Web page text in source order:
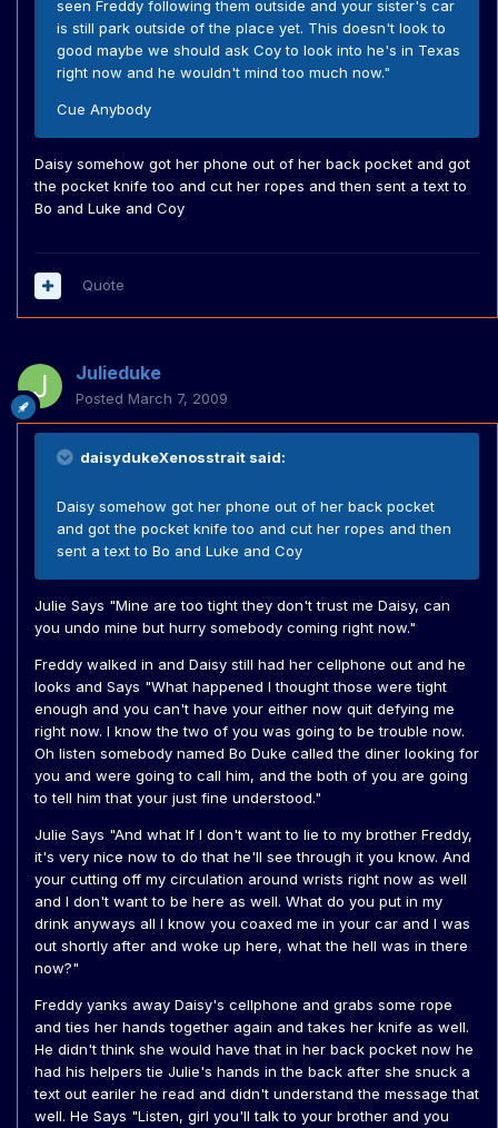
seen Freddy following them outside and your sister's car
is still park outside of the place yet. This doesn't look to
good maybe we should ask Coy to look into he's in Texas
right now and he wouldn't mind too much now."
Cue Anybody
Daisy somehow got her phone out of her back pocket and got
the pocket knife too and cut her ropes and then sent a text to
Bo and Luke and Coy
Quote
Julieduke
Posted March 7, 2009
daisydukeXenosstrait said:
Daisy somehow got her phone out of her back pocket
and got the pocket knife too and cut her ropes and then
sent a text to Bo and Luke and Coy
Julie Says "Mine are too tight they don't trust me Daisy, can
you undo mine but hurry somebody coming right now."
Freddy walked in and Daisy still had her cellphone out and he
looks and Says "What happened I thought those were tight
enough and you can't have your either now quit defying me
right now. I know the two of you was going to be trouble now.
Oh listen somebody named Bo Duke called the diner looking for
you and were going to call him, and the both of you are going
to tell him that your just fine understood."
Julie Says "And what If I don't want to lie to my brother Freddy,
it's very nice now to do that he'll see through it you know. And
your cutting off my circulation around wrists right now as well
and I don't want to be here as well. What do you put in my
drink anyways all I know you coaxed me in your car and I was
out shortly after and woke up here, what the hell was in there
now?"
Freddy yanks away Daisy's cellphone and grabs some rope
and ties her hands together again and takes her knife as well.
He didn't think she would have that in her back pocket now he
had his helpers tie Julie's hands in the back after she snuck a
text out eariler he read and didn't understand the message that
well. He Says "Listen, girl you'll talk to your brother and you